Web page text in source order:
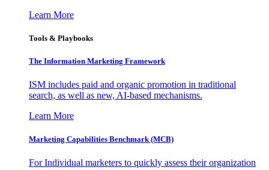
Learn More
Tools & Playbooks
The Information Marketing Framework
ISM includes paid and organic promotion in traditional
search, as well as new, AI-based mechanisms.
Learn More
Marketing Capabilities Benchmark (MCB)
For Individual marketers to quickly assess their organization